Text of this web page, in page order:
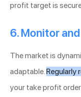
profit target is
6. Monitor
The market is
adaptable.Regularly
your take profit